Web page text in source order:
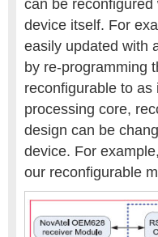
can be
device itself. For
easily updated with
by re-programming
reconfigurable to
processing core,
design can be
device. For
our reconfigurable